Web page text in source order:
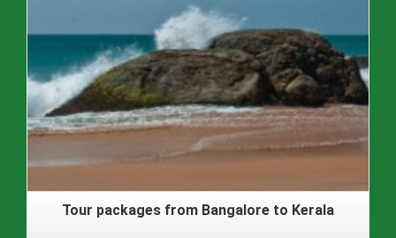
Tour packages from Bangalore to Kerala